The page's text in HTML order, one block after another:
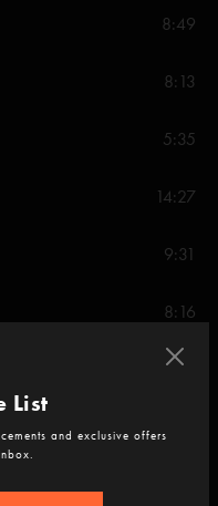
8:49
8:13
5:35
14:27
9:31
8:16
7:56
List
and exclusive offers